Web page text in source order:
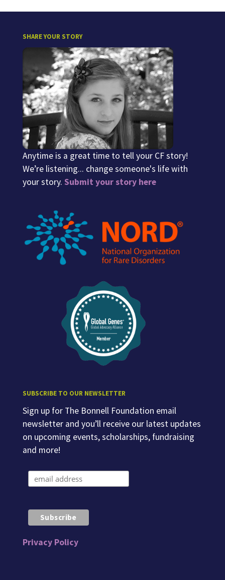
SHARE YOUR STORY
Anytime is a great time to tell your CF story!
We’re listening... change someone's life with
your story. Submit your story here
SUBSCRIBE TO OUR NEWSLETTER
Sign up for The Bonnell Foundation email
newsletter and you’ll receive our latest updates
on upcoming events, scholarships, fundraising
and more!
Privacy Policy